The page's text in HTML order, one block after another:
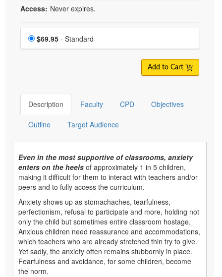
Access: Never expires.
Choose a price item
Price
$69.95 - Standard
Add to Cart
Description Faculty CPD Objectives
Outline Target Audience
Even in the most supportive of classrooms, anxiety
enters on the heels of approximately 1 in 5 children,
making it difficult for them to interact with teachers and/or
peers and to fully access the curriculum.
Anxiety shows up as stomachaches, tearfulness,
perfectionism, refusal to participate and more, holding not
only the child but sometimes entire classroom hostage.
Anxious children need reassurance and accommodations,
which teachers who are already stretched thin try to give.
Yet sadly, the anxiety often remains stubbornly in place.
Fearfulness and avoidance, for some children, become
the norm.